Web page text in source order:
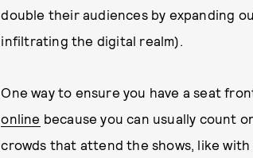
double their audiences by expanding
infiltrating the digital realm).
One way to ensure you have a seat
online because you can usually count
crowds that attend the shows, like